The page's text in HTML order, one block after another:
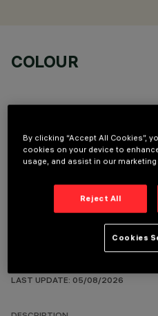
COLOUR
OPTIONAL
LAST UPDATE: 05/08/2026
By clicking “Accept All Cookies”,
cookies on your device to
usage, and assist in our marketing
Reject All
Cookies